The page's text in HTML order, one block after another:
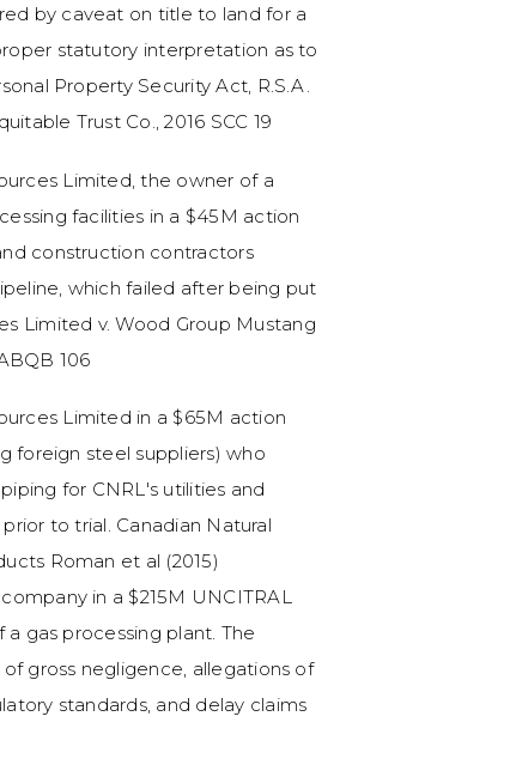
by caveat on title to land for a
statutory interpretation as to
Property Security Act, R.S.A.
Trust Co., 2016 SCC 19
Limited, the owner of a
facilities in a $45M action
construction contractors
which failed after being put
Limited v. Wood Group Mustang
106
Limited in a $65M action
foreign steel suppliers) who
for CNRL's utilities and
to trial. Canadian Natural
Roman et al (2015)
in a $215M UNCITRAL
gas processing plant. The
gross negligence, allegations of
standards, and delay claims